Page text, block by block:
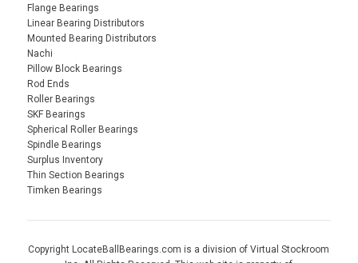
Flange Bearings
Linear Bearing Distributors
Mounted Bearing Distributors
Nachi
Pillow Block Bearings
Rod Ends
Roller Bearings
SKF Bearings
Spherical Roller Bearings
Spindle Bearings
Surplus Inventory
Thin Section Bearings
Timken Bearings
Copyright LocateBallBearings.com is a division of Virtual Stockroom